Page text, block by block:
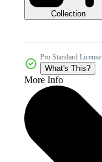
Collection
Pro Standard License
What's This?
More Info